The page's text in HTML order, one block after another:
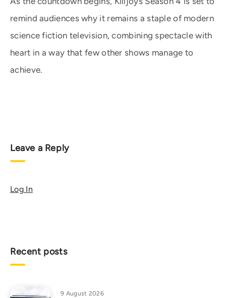
remind audiences why it remains a staple of modern
science fiction television, combining spectacle with
heart in a way that few other shows manage to
achieve.
Leave a Reply
Log In
Recent posts
9 August 2026